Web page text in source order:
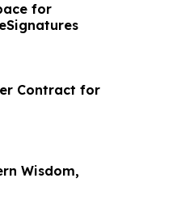
for
Contract for
Wisdom,